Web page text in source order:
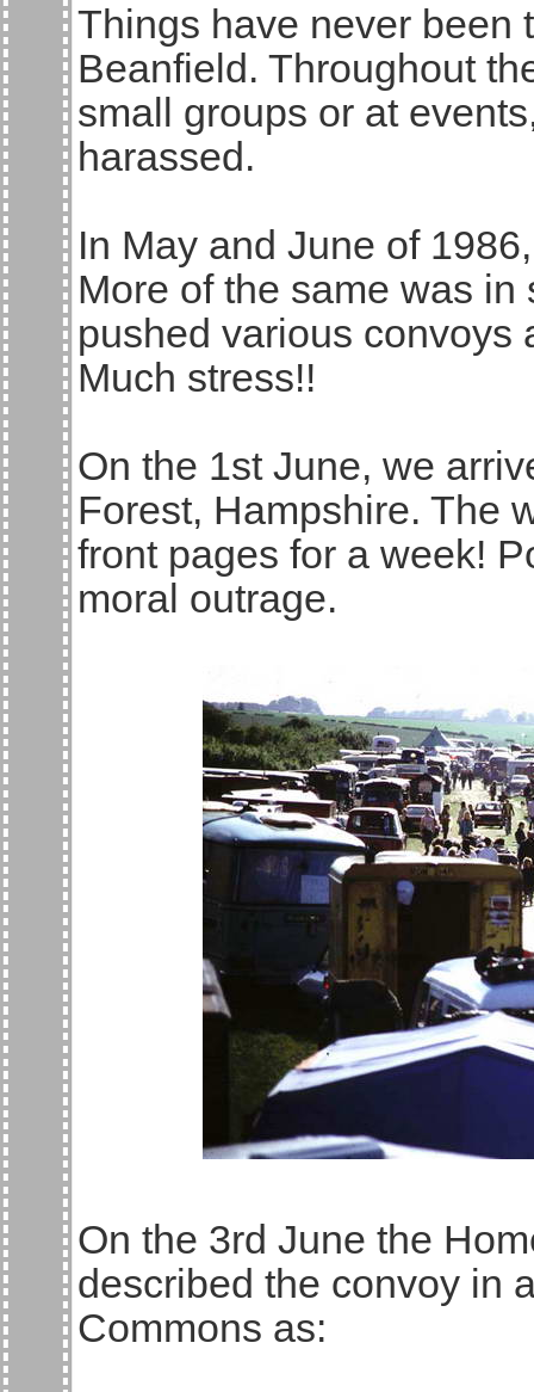
Things have never been
Beanfield. Throughout
small groups or at
harassed.
In May and June of
More of the same was
pushed various convoys
Much stress!!
On the 1st June, we
Forest, Hampshire. The
front pages for a week!
moral outrage.
On the 3rd June the
described the convoy in
Commons as: